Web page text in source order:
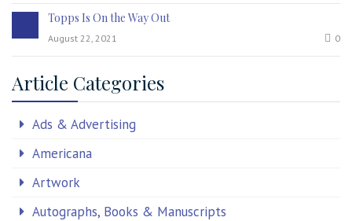
Topps Is On the Way Out
August 22, 2021 0
Article Categories
Ads & Advertising
Americana
Artwork
Autographs, Books & Manuscripts